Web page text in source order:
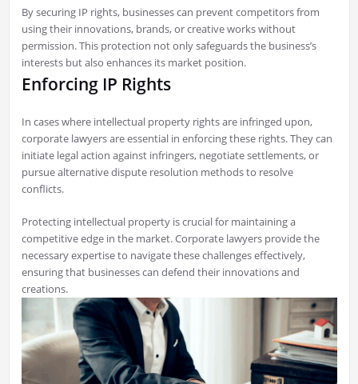
By securing IP rights, businesses can prevent competitors from
using their innovations, brands, or creative works without
permission. This protection not only safeguards the business’s
interests but also enhances its market position.
Enforcing IP Rights
In cases where intellectual property rights are infringed upon,
corporate lawyers are essential in enforcing these rights. They can
initiate legal action against infringers, negotiate settlements, or
pursue alternative dispute resolution methods to resolve
conflicts.
Protecting intellectual property is crucial for maintaining a
competitive edge in the market. Corporate lawyers provide the
necessary expertise to navigate these challenges effectively,
ensuring that businesses can defend their innovations and
creations.